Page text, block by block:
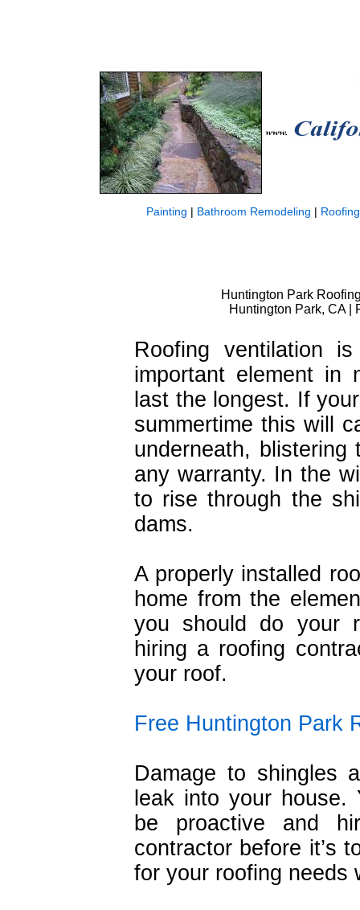
Painting | Bathroom Remodeling | Roofing
Huntington Park
Huntington Park, CA |
Roofing ventilation
important element in
last the longest. If
summertime this will
underneath,
any warranty. In the
to rise through the
dams.
A properly installed
home from the
you should do your
hiring a roofing
your roof.
Free Huntington Park
Damage to shingles
leak into your
be proactive and
contractor before it’s
for your roofing needs